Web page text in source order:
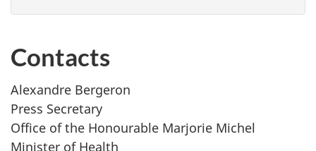
Contacts
Alexandre Bergeron
Press Secretary
Office of the Honourable Marjorie Michel
Minister of Health